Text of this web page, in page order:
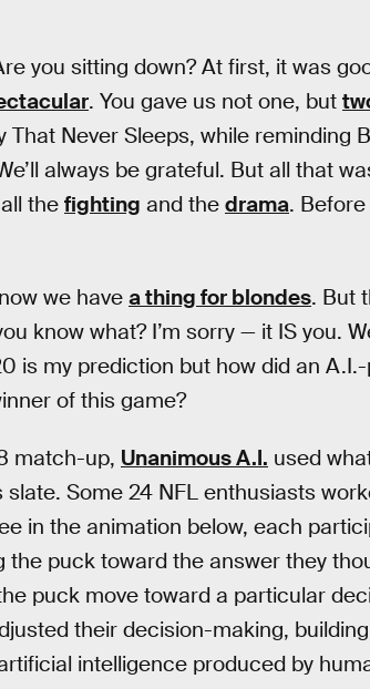
you sitting down? At first, it was
. You gave us not one, but
Never Sleeps, while reminding
always be grateful. But all that
the fighting and the drama. Before
we have a thing for blondes. But
know what? I’m sorry — it IS you.
is my prediction but how did an
of this game?
match-up, Unanimous A.I. used
Some 24 NFL enthusiasts
in the animation below, each
puck toward the answer they
puck move toward a particular
their decision-making,
intelligence produced by